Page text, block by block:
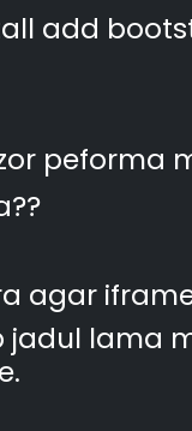
add
peforma
agar
jadul lama